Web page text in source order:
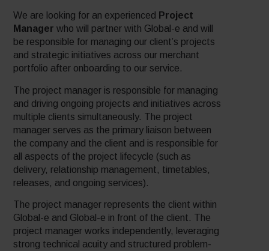
We are looking for an experienced Project
Manager who will partner with Global-e and will
be responsible for managing our client’s projects
and strategic initiatives across our merchant
portfolio after onboarding to our service.
The project manager is responsible for managing
and driving ongoing projects and initiatives across
multiple clients simultaneously. The project
manager serves as the primary liaison between
the company and the client and is responsible for
all aspects of the project lifecycle (such as
delivery, relationship management, timetables,
releases, and ongoing services).
The project manager represents the client within
Global-e and Global-e in front of the client. The
project manager works independently, leveraging
strong technical acuity and structured problem-